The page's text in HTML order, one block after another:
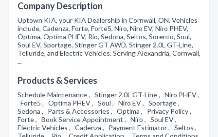
Company Description
Uptown KIA, your KIA Dealership in Cornwall, ON. Vehicles
include, Cadenza, Forte, Forte5, Niro, Niro EV, Niro PHEV,
Optima, Optima PHEV, Rio, Sedona, Seltos, Sorento, Soul,
Soul EV, Sportage, Stinger GT AWD, Stinger 2.0L GT-Line,
Telluride, and Electric Vehicles. Serving Alexandria, Cornwall,
...
Products & Services
Schedule Maintenance , Stinger 2.0L GT-Line , Niro PHEV ,
Forte5 , Optima PHEV , Soul , Niro EV , Sportage ,
Sedona , Parts & Accessories , Optima , Privacy Policy ,
Forte , Book Service Appointment , Niro , Soul EV ,
Electric Vehicles , Cadenza , Payment Estimator , Seltos ,